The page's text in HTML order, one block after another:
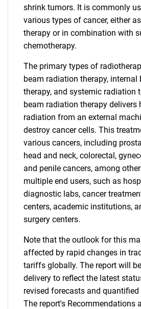
shrink tumors. It is commonly
various types of cancer, either
therapy or in combination with
chemotherapy.
The primary types of
beam radiation therapy, internal
therapy, and systemic radiation
beam radiation therapy delivers
radiation from an external
destroy cancer cells. This
various cancers, including
head and neck, colorectal,
and penile cancers, among
multiple end users, such as
diagnostic labs, cancer
centers, academic institutions,
surgery centers.
Note that the outlook for this
affected by rapid changes in
tariffs globally. The report will
delivery to reflect the latest
revised forecasts and
The report's Recommendations